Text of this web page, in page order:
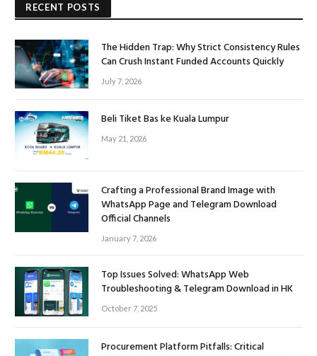
RECENT POSTS
The Hidden Trap: Why Strict Consistency Rules
Can Crush Instant Funded Accounts Quickly
July 7, 2026
Beli Tiket Bas ke Kuala Lumpur
May 21, 2026
Crafting a Professional Brand Image with
WhatsApp Page and Telegram Download
Official Channels
January 7, 2026
Top Issues Solved: WhatsApp Web
Troubleshooting & Telegram Download in HK
October 7, 2025
Procurement Platform Pitfalls: Critical